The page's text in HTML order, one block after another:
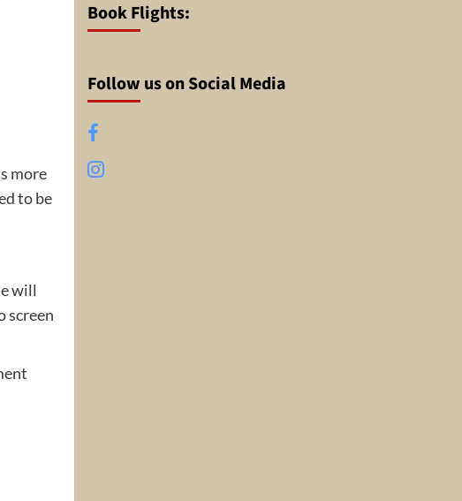
more
to be
will
screen
Book Flights:
Follow us on Social Media
Facebook
Instagram